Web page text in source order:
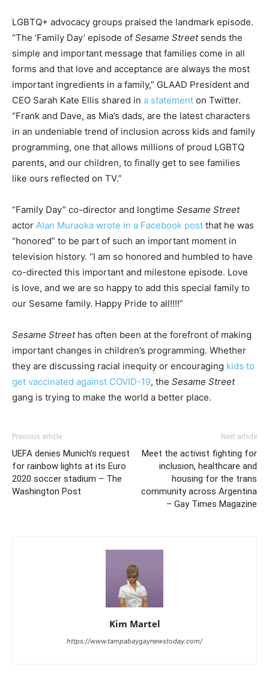
LGBTQ+ advocacy groups praised the landmark episode.
“The ‘Family Day’ episode of Sesame Streetsends the
simple and important message that families come in all
forms and that love and acceptance are always the most
important ingredients in a family,” GLAAD President and
CEO Sarah Kate Ellis shared in a statement on Twitter.
“Frank and Dave, as Mia’s dads, are the latest characters
in an undeniable trend of inclusion across kids and family
programming, one that allows millions of proud LGBTQ
parents, and our children, to finally get to see families
like ours reflected on TV.”
“Family Day” co-director and longtime Sesame Street
actor Alan Muraoka wrote in a Facebook post that he was
“honored” to be part of such an important moment in
television history. “I am so honored and humbled to have
co-directed this important and milestone episode. Love
is love, and we are so happy to add this special family to
our Sesame family. Happy Pride to all!!!!”
Sesame Street has often been at the forefront of making
important changes in children’s programming. Whether
they are discussing racial inequity or encouraging kids to
get vaccinated against COVID-19, the Sesame Street
gang is trying to make the world a better place.
Previous article
UEFA denies Munich’s request
for rainbow lights at its Euro
2020 soccer stadium – The
Washington Post
Next article
Meet the activist fighting for
inclusion, healthcare and
housing for the trans
community across Argentina
– Gay Times Magazine
Kim Martel
https://www.tampabaygaynewstoday.com/